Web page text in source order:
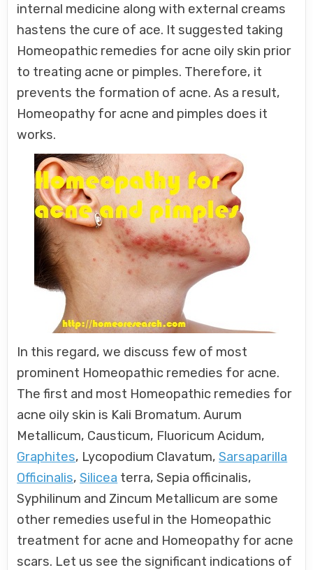
internal medicine along with external creams
hastens the cure of ace. It suggested taking
Homeopathic remedies for acne oily skin prior
to treating acne or pimples. Therefore, it
prevents the formation of acne. As a result,
Homeopathy for acne and pimples does it
works.
In this regard, we discuss few of most
prominent Homeopathic remedies for acne.
The first and most Homeopathic remedies for
acne oily skin is Kali Bromatum. Aurum
Metallicum, Causticum, Fluoricum Acidum,
Graphites, Lycopodium Clavatum,Sarsaparilla
Officinalis,Silicea terra, Sepia officinalis,
Syphilinum and Zincum Metallicum are some
other remedies useful in the Homeopathic
treatment for acne and Homeopathy for acne
scars. Let us see the significant indications of